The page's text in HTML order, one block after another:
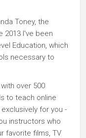
Toney, the
2013 I've been
Education, which
necessary to
over 500
to teach online
for you -
instructors who
favorite films, TV